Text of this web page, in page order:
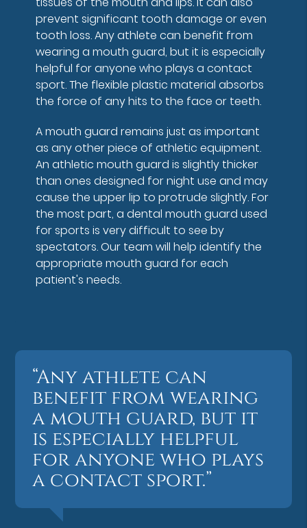
prevent significant tooth damage or even
tooth loss. Any athlete can benefit from
wearing a mouth guard, but it is especially
helpful for anyone who plays a contact
sport. The flexible plastic material absorbs
the force of any hits to the face or teeth.
A mouth guard remains just as important
as any other piece of athletic equipment.
An athletic mouth guard is slightly thicker
than ones designed for night use and may
cause the upper lip to protrude slightly. For
the most part, a dental mouth guard used
for sports is very difficult to see by
spectators. Our team will help identify the
appropriate mouth guard for each
patient's needs.
“Any athlete can
benefit from wearing
a mouth guard, but it
is especially helpful
for anyone who plays
a contact sport.”